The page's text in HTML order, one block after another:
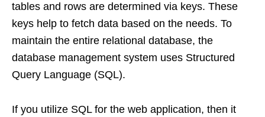
tables and rows are determined via keys. These
keys help to fetch data based on the needs. To
maintain the entire relational database, the
database management system uses Structured
Query Language (SQL).
If you utilize SQL for the web application, then it